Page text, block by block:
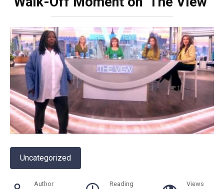
Uncategorized
Author Reading Views